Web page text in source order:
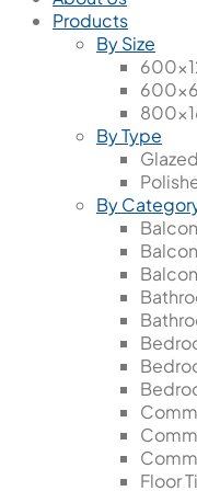
Products
By Size
By Type
By
Floor